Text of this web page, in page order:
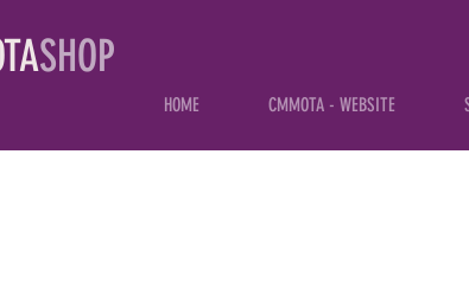
SHOP
HOME CMMOTA - WEBSITE